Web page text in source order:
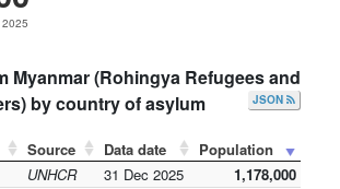
Myanmar (Rohingya Refugees and
by country of asylum
JSON
Source Data date
Population
UNHCR 31 Dec 2025
1,178,000